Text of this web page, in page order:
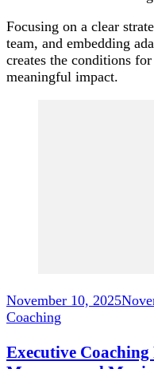
Focusing on a clear
team, and embedding
creates the conditions
meaningful impact.
November 10, 2025
Coaching
Executive